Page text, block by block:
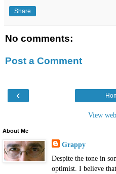
Share
No comments:
Post a Comment
‹
View
About Me
Grappy
Despite the tone in
optimist. I believe